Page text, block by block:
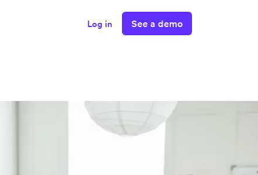
Log in See a demo